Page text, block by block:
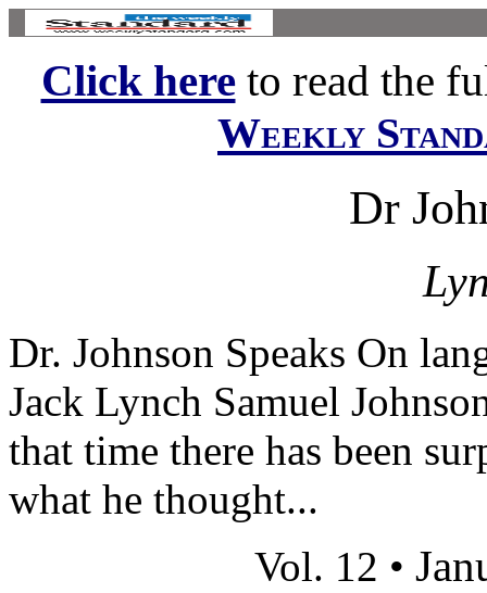
Click hereto read the
Weekly
Dr
Dr. Johnson Speaks On
Jack Lynch Samuel
that time there has been
what he thought...
Vol. 12 •